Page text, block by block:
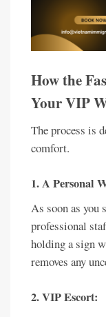
How the
Your VIP
The process is
comfort.
1. A Personal
As soon as you
professional
holding a sign
removes any
2. VIP Escort: